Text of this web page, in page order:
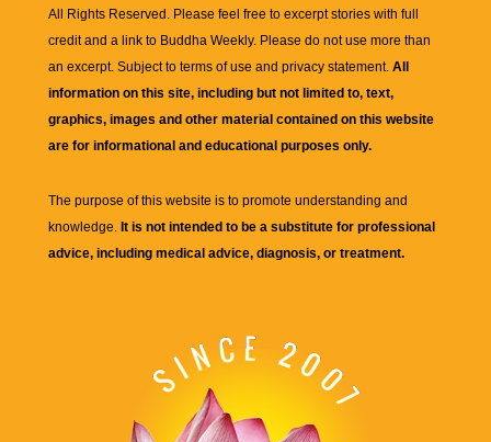
All Rights Reserved. Please feel free to excerpt stories with full
credit and a link to Buddha Weekly. Please do not use more than
an excerpt. Subject to terms of use and privacy statement. All
information on this site, including but not limited to, text,
graphics, images and other material contained on this website
are for informational and educational purposes only.
The purpose of this website is to promote understanding and
knowledge. It is not intended to be a substitute for professional
advice, including medical advice, diagnosis, or treatment.